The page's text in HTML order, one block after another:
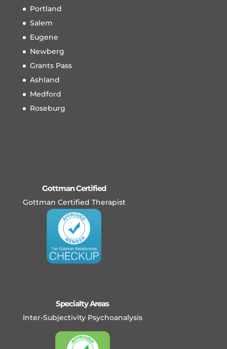
Portland
Salem
Eugene
Newberg
Grants Pass
Ashland
Medford
Roseburg
Gottman Certified
Gottman Certified Therapist
Specialty Areas
Inter-Subjectivity Psychoanalysis